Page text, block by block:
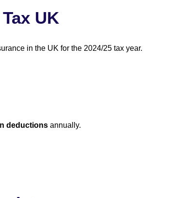
UK
in the UK for the 2024/25 tax year.
deductions annually.